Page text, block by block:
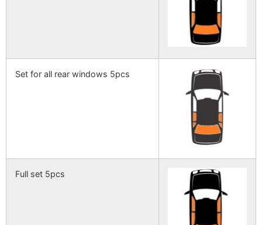
Set for all rear windows 5pcs
Full set 5pcs